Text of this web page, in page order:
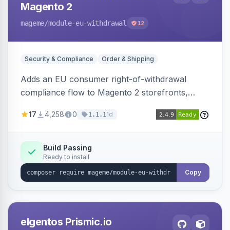
Magento 2
mageme/module-eu-withdrawal 12
Security & Compliance Order & Shipping
Adds an EU consumer right-of-withdrawal
compliance flow to Magento 2 storefronts,
withdrawal requests through a guided form.
Annex I text in 22 EU locales, and provides an
admin grid with status workflow and CSV
export.
17 4,258 0 1.1.11d
Build Passing
Ready to install
Copy
elgentos Prismic.io